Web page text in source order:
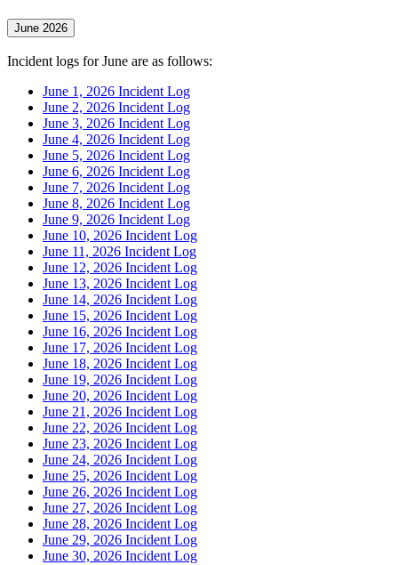
June 2026
Incident logs for June are as follows:
June 1, 2026 Incident Log
June 2, 2026 Incident Log
June 3, 2026 Incident Log
June 4, 2026 Incident Log
June 5, 2026 Incident Log
June 6, 2026 Incident Log
June 7, 2026 Incident Log
June 8, 2026 Incident Log
June 9, 2026 Incident Log
June 10, 2026 Incident Log
June 11, 2026 Incident Log
June 12, 2026 Incident Log
June 13, 2026 Incident Log
June 14, 2026 Incident Log
June 15, 2026 Incident Log
June 16, 2026 Incident Log
June 17, 2026 Incident Log
June 18, 2026 Incident Log
June 19, 2026 Incident Log
June 20, 2026 Incident Log
June 21, 2026 Incident Log
June 22, 2026 Incident Log
June 23, 2026 Incident Log
June 24, 2026 Incident Log
June 25, 2026 Incident Log
June 26, 2026 Incident Log
June 27, 2026 Incident Log
June 28, 2026 Incident Log
June 29, 2026 Incident Log
June 30, 2026 Incident Log